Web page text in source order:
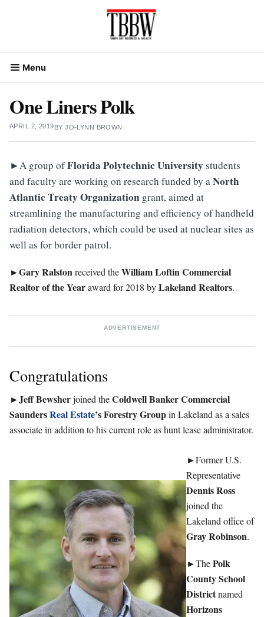
Menu
One Liners Polk
APRIL 2, 2019BYJO-LYNN BROWN
►A group ofFlorida Polytechnic University students
and faculty are working on research funded by aNorth
Atlantic Treaty Organization grant, aimed at
streamlining the manufacturing and efficiency of handheld
radiation detectors, which could be used at nuclear sites as
well as for border patrol.
►Gary Ralstonreceived theWilliam Loftin Commercial
Realtor of the Yearaward for 2018 byLakelandRealtors.
ADVERTISEMENT
Congratulations
►Jeff Bewsherjoined theColdwell Banker Commercial
SaundersReal Estate’s Forestry Groupin Lakeland as a sales
associate in addition to his current role as hunt lease administrator.
►Former U.S.
Representative
Dennis Ross
joined the
Lakeland office of
Gray Robinson.
►ThePolk
County School
Districtnamed
Horizons